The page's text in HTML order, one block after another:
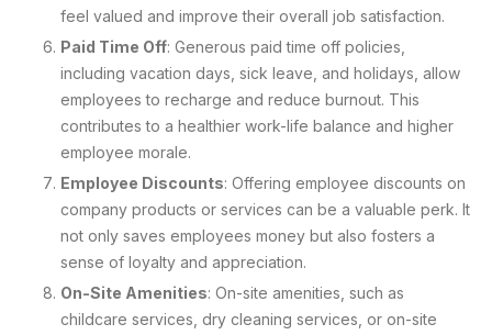
feel valued and improve their overall job satisfaction.
Paid Time Off: Generous paid time off policies,
including vacation days, sick leave, and holidays, allow
employees to recharge and reduce burnout. This
contributes to a healthier work-life balance and higher
employee morale.
Employee Discounts: Offering employee discounts on
company products or services can be a valuable perk. It
not only saves employees money but also fosters a
sense of loyalty and appreciation.
On-Site Amenities: On-site amenities, such as
childcare services, dry cleaning services, or on-site